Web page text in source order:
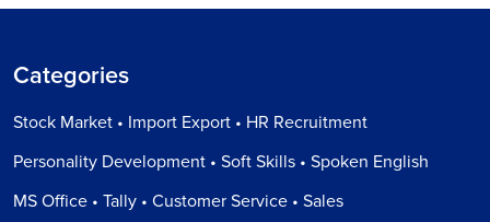
Categories
Stock Market • Import Export • HR Recruitment
Personality Development • Soft Skills • Spoken English
MS Office • Tally • Customer Service • Sales